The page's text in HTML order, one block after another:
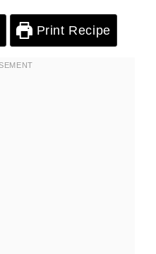
Print Recipe